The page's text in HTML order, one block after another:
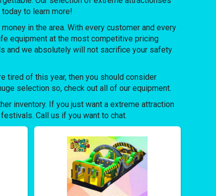
to learn more!
in the area. With every customer and every
equipment at the most competitive pricing
and we absolutely will not sacrifice your safety
tired of this year, then you should consider
selection so, check out all of our equipment.
inventory. If you just want a extreme attraction
Call us if you want to chat.